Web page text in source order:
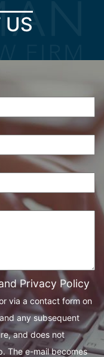
US
Privacy Policy
via a contact form on
any subsequent
and does not
The e-mail becomes